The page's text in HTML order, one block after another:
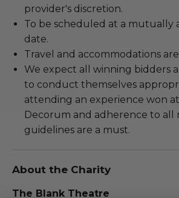
provider's discretion.
To be scheduled at a mutually
date.
Travel and accommodations
We expect all winning bidders
to conduct themselves
attending an experience won
Decorum and adherence to all
guidelines are a must.
About the Charity
The Blank Theatre